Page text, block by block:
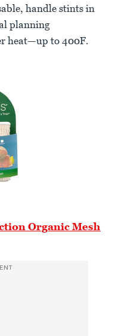
handle stints in
planning
heat—up to 400F.
Organic Mesh